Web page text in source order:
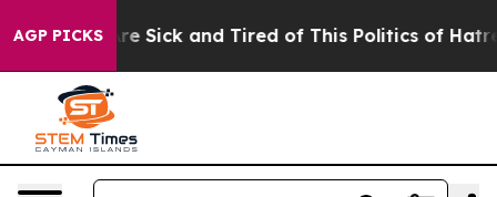
AGP PICKSAre Sick and Tired of This Politics of Hatred”